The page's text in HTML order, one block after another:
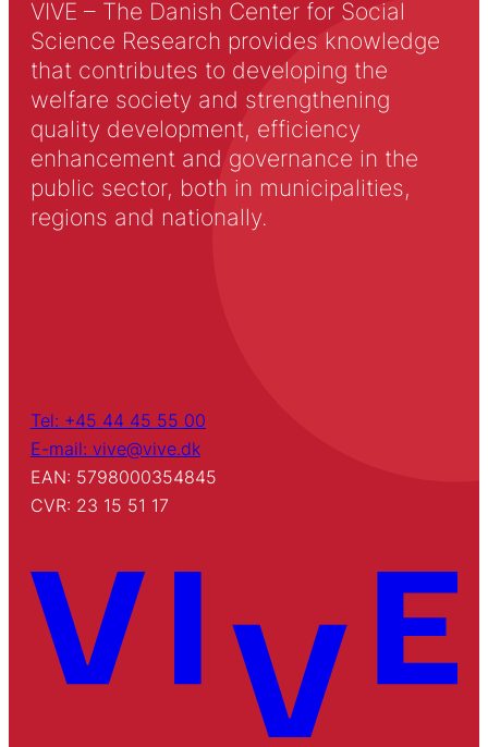
VIVE – The Danish Center for Social
Science Research provides knowledge
that contributes to developing the
welfare society and strengthening
quality development, efficiency
enhancement and governance in the
public sector, both in municipalities,
regions and nationally.
Tel: +45 44 45 55 00
E-mail: vive@vive.dk
EAN: 5798000354845
CVR: 23 15 51 17